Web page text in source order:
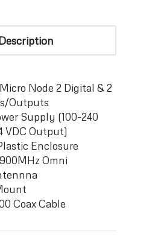
Node 2 Digital & 2
Outputs
Supply (100-240
VDC Output)
Enclosure
Omni
Coax Cable